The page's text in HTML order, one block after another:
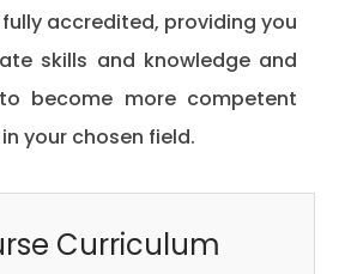
accredited, providing you
skills and knowledge and
become more competent
your chosen field.
Curriculum